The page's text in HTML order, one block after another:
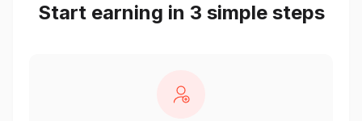
Start earning in 3 simple steps